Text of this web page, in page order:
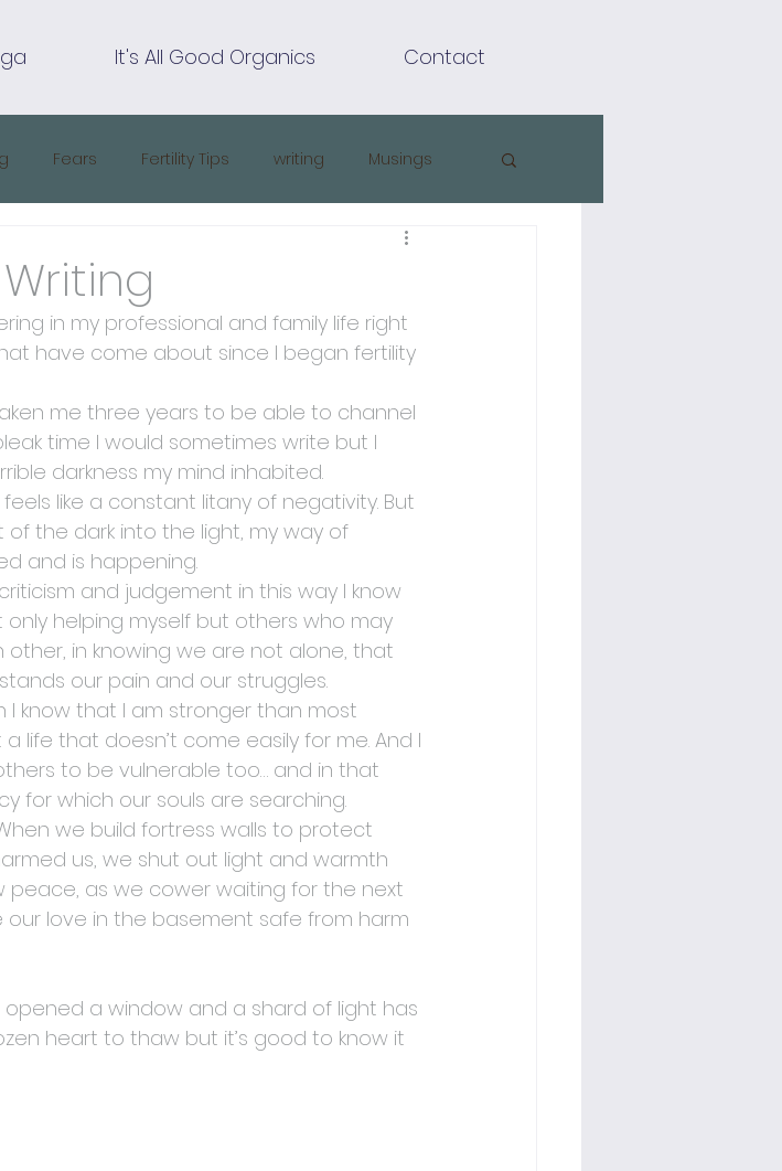
It's All Good Organics Contact
Fears Fertility Tips writing Musings
in my professional and family life right
have come about since I began fertility
me three years to be able to channel
time I would sometimes write but I
darkness my mind inhabited.
like a constant litany of negativity. But
of the dark into the light, my way of
and is happening.
and judgement in this way I know
helping myself but others who may
other, in knowing we are not alone, that
our pain and our struggles.
I know that I am stronger than most
life that doesn’t come easily for me. And I
to be vulnerable too… and in that
for which our souls are searching.
we build fortress walls to protect
us, we shut out light and warmth
peace, as we cower waiting for the next
love in the basement safe from harm
a window and a shard of light has
heart to thaw but it’s good to know it